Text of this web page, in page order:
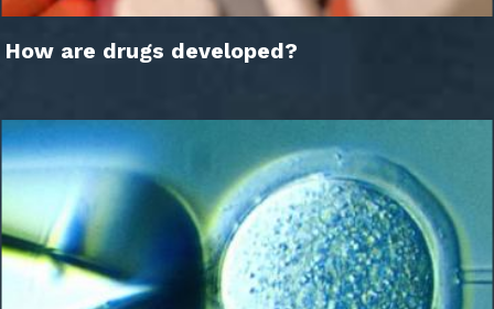
How are drugs developed?